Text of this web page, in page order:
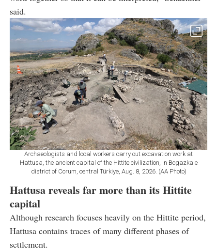
said.
Archaeologists and local workers carry out excavation work at
Hattusa, the ancient capital of the Hittite civilization, in Bogazkale
district of Corum, central Türkiye, Aug. 8, 2026. (AA Photo)
Hattusa reveals far more than its Hittite
capital
Although research focuses heavily on the Hittite period,
Hattusa contains traces of many different phases of
settlement.